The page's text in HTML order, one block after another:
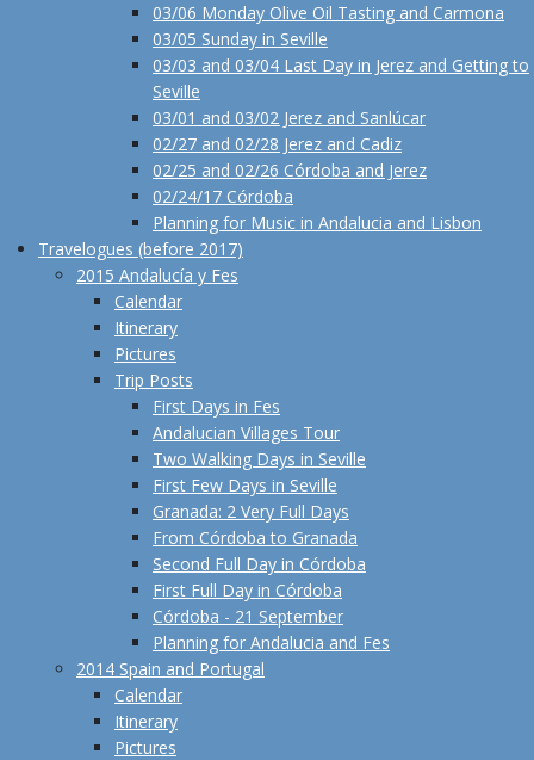
03/06 Monday Olive Oil Tasting and Carmona
03/05 Sunday in Seville
03/03 and 03/04 Last Day in Jerez and Getting to
Seville
03/01 and 03/02 Jerez and Sanlúcar
02/27 and 02/28 Jerez and Cadiz
02/25 and 02/26 Córdoba and Jerez
02/24/17 Córdoba
Planning for Music in Andalucia and Lisbon
Travelogues (before 2017)
2015 Andalucía y Fes
Calendar
Itinerary
Pictures
Trip Posts
First Days in Fes
Andalucian Villages Tour
Two Walking Days in Seville
First Few Days in Seville
Granada: 2 Very Full Days
From Córdoba to Granada
Second Full Day in Córdoba
First Full Day in Córdoba
Córdoba - 21 September
Planning for Andalucia and Fes
2014 Spain and Portugal
Calendar
Itinerary
Pictures